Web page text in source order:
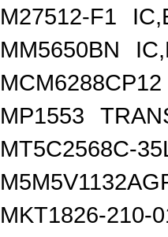
M27512-F1
MM5650BN
MCM6288CP12
MP1553
MT5C2568C-
MKT1826-210-